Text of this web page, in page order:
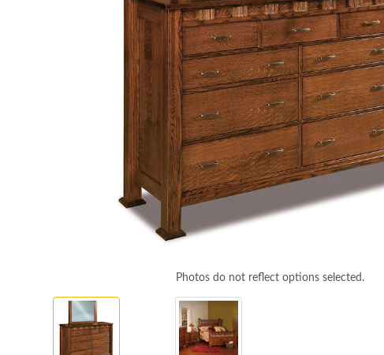
Photos do not reflect options selected.